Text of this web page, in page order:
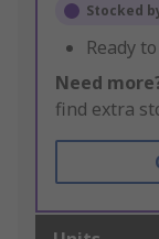
Stocked
Ready
Need
find extra